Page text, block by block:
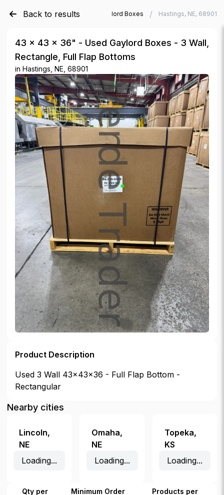
Back to results
Verde Trader / Used Gaylord Boxes / Hastings, NE, 68901
43 × 43 × 36" - Used Gaylord Boxes - 3 Wall,
Rectangle, Full Flap Bottoms
in Hastings, NE, 68901
Product Description
Used 3 Wall 43x43x36 - Full Flap Bottom -
Rectangular
Nearby cities
Lincoln,
NE
Loading...
Omaha,
NE
Loading...
Topeka,
KS
Loading...
Qty per
Minimum Order
Products per